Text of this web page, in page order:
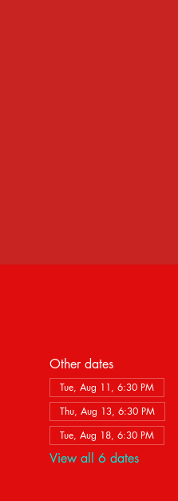
Other dates
Tue, Aug 11, 6:30 PM
Thu, Aug 13, 6:30 PM
Tue, Aug 18, 6:30 PM
View all 6 dates